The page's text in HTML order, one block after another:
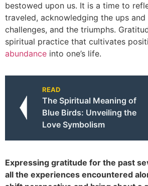
bestowed upon us. It is a time to
traveled, acknowledging the ups
challenges, and the triumphs.
spiritual practice that cultivates
abundance into one’s life.
READ
The Spiritual Meaning of
Blue Birds: Unveiling the
Love Symbolism
Expressing gratitude for the past
all the experiences encountered